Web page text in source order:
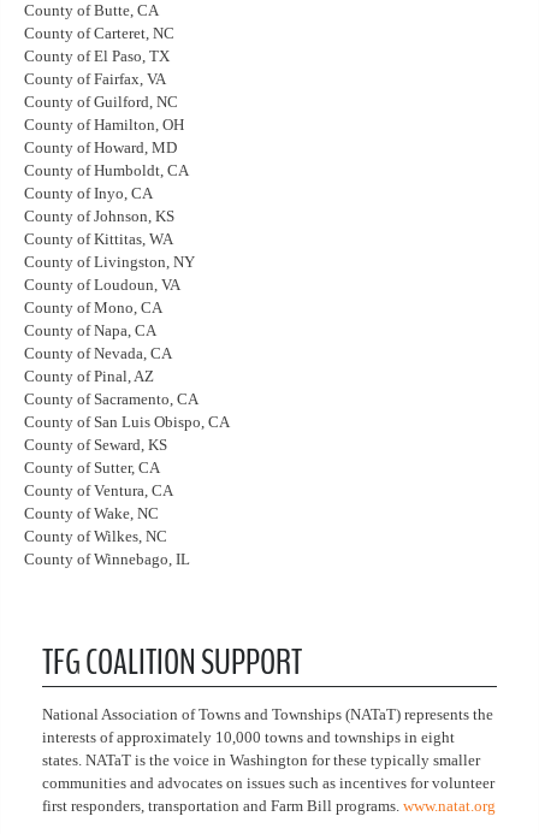
County of Butte, CA
County of Carteret, NC
County of El Paso, TX
County of Fairfax, VA
County of Guilford, NC
County of Hamilton, OH
County of Howard, MD
County of Humboldt, CA
County of Inyo, CA
County of Johnson, KS
County of Kittitas, WA
County of Livingston, NY
County of Loudoun, VA
County of Mono, CA
County of Napa, CA
County of Nevada, CA
County of Pinal, AZ
County of Sacramento, CA
County of San Luis Obispo, CA
County of Seward, KS
County of Sutter, CA
County of Ventura, CA
County of Wake, NC
County of Wilkes, NC
County of Winnebago, IL
TFG COALITION SUPPORT
National Association of Towns and Townships (NATaT) represents the
interests of approximately 10,000 towns and townships in eight
states. NATaT is the voice in Washington for these typically smaller
communities and advocates on issues such as incentives for volunteer
first responders, transportation and Farm Bill programs. www.natat.org